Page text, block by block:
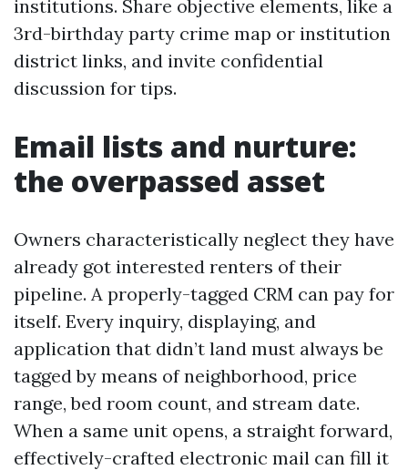
institutions. Share objective elements, like a
3rd-birthday party crime map or institution
district links, and invite confidential
discussion for tips.
Email lists and nurture:
the overpassed asset
Owners characteristically neglect they have
already got interested renters of their
pipeline. A properly-tagged CRM can pay for
itself. Every inquiry, displaying, and
application that didn’t land must always be
tagged by means of neighborhood, price
range, bed room count, and stream date.
When a same unit opens, a straight forward,
effectively-crafted electronic mail can fill it